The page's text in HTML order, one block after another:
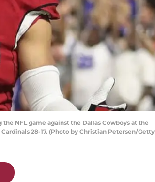
the NFL game against the Dallas Cowboys at the
28-17. (Photo by Christian Petersen/Getty